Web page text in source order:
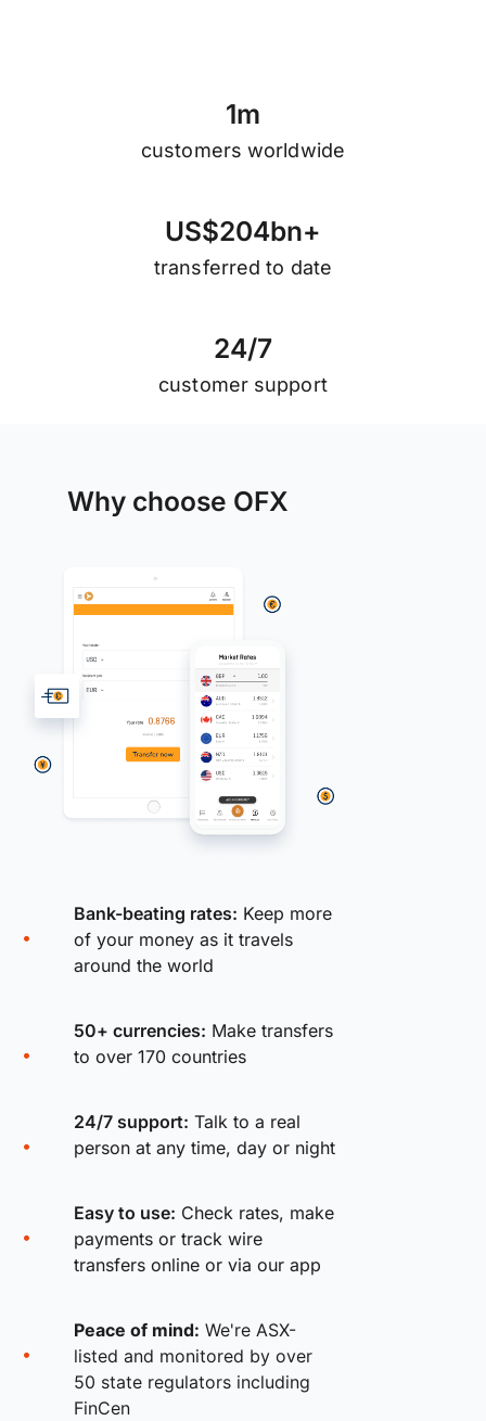
1m
customers worldwide
US$204bn+
transferred to date
24/7
customer support
Why choose OFX
Bank-beating rates: Keep more
of your money as it travels
around the world
50+ currencies: Make transfers
to over 170 countries
24/7 support: Talk to a real
person at any time, day or night
Easy to use: Check rates, make
payments or track wire
transfers online or via our app
Peace of mind: We're ASX-
listed and monitored by over
50 state regulators including
FinCen